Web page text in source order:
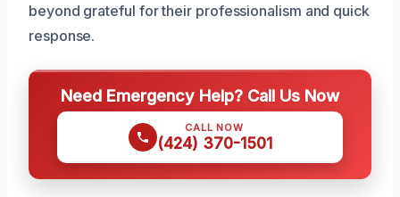
beyond grateful for their professionalism and quick
response.
Need Emergency Help? Call Us Now
CALL NOW
(424) 370-1501